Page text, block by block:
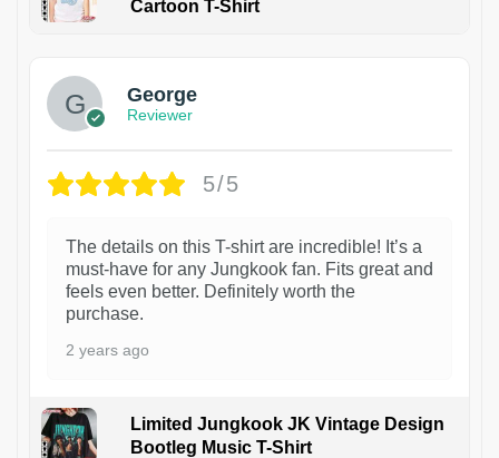
Cartoon T-Shirt
George
Reviewer
5/5
The details on this T-shirt are incredible! It’s a
must-have for any Jungkook fan. Fits great and
feels even better. Definitely worth the
purchase.
2 years ago
Limited Jungkook JK Vintage Design
Bootleg Music T-Shirt